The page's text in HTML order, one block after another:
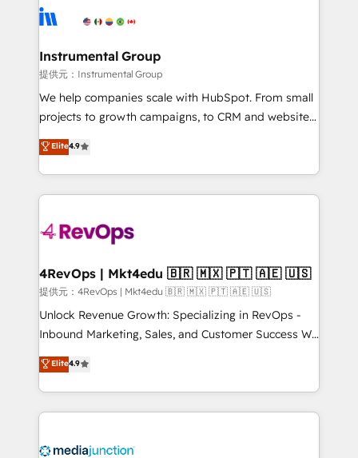
teams has worked with clients just like you Let’s
explore whether S2 is the partner you’ve been
Elite Partners with 10+ years of HubSpot experience
Premier Partner 2023 🌟5 HubSpot Accreditations 🌟
Won HubSpot Theme Challenge 2021 🌟INBOUND’19
HubSpot Rising Star Why us? Harnessing the full
potential of the powerful HubSpot CRM. ✔️A team of
HubSpot experience ✔️Flexible pricing models —
Hourly-fee (assigned one Dedicated HubSpot
requirement). ✔️Helped over 25,000+ customers so
far with our HubSpot solutions. ✔️Bespoke apps &
on-demand bundle services. Connect with us today!
Instrumental Group
提供元：Instrumental Group
We help companies scale with HubSpot. From small
projects to growth campaigns, to CRM and websites.
Hire an agency that's experienced in every inch of
HubSpot and willing to work hand-in-hand with your
team to simplify the complex and build a better
experience for your team and customers.
Elite4.9
4RevOps | Mkt4edu 🇧🇷 🇲🇽 🇵🇹 🇦🇪 🇺🇸
提供元：4RevOps | Mkt4edu 🇧🇷 🇲🇽 🇵🇹 🇦🇪 🇺🇸
Unlock Revenue Growth: Specializing in RevOps -
Inbound Marketing, Sales, and Customer Success We
specialize in driving revenue growth for companies
across industries through tailored marketing, sales,
and customer success strategies, utilizing RevOps
methodologies. As Latin America's largest HubSpot
offer unparalleled insights. Operating in five
Elite4.9